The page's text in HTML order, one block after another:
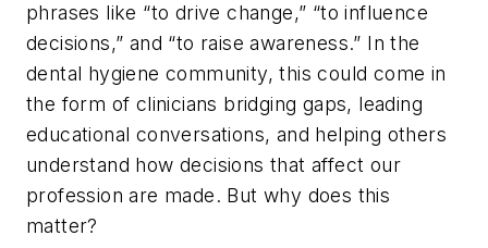
phrases like “to drive change,” “to influence
decisions,” and “to raise awareness.” In the
dental hygiene community, this could come in
the form of clinicians bridging gaps, leading
educational conversations, and helping others
understand how decisions that affect our
profession are made. But why does this
matter?